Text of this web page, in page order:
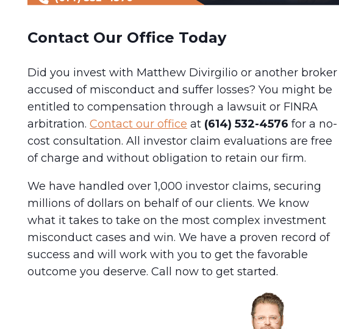
Contact Our Office Today
Did you invest with Matthew Divirgilio or another broker
accused of misconduct and suffer losses? You might be
entitled to compensation through a lawsuit or FINRA
arbitration. Contact our office at (614) 532-4576 for a no-
cost consultation. All investor claim evaluations are free
of charge and without obligation to retain our firm.
We have handled over 1,000 investor claims, securing
millions of dollars on behalf of our clients. We know
what it takes to take on the most complex investment
misconduct cases and win. We have a proven record of
success and will work with you to get the favorable
outcome you deserve. Call now to get started.